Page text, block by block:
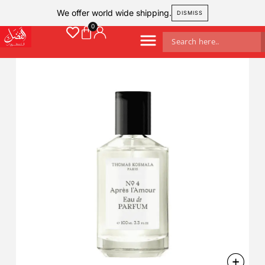
We offer world wide shipping. DISMISS